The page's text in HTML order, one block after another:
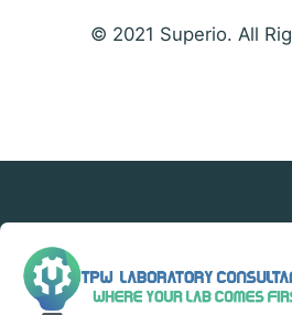
© 2021 Superio. All